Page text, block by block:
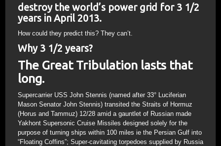
destroy the world’s power grid for 3 1/2
years in April 2013.
How could they predict this? They can’t.
Why 3 1/2 years?
The Great Tribulation lasts that
long.
Supercarrier USS John Stennis (named after 33° Luciferian
Mason Senator John Stennis) transited the Straits of Hormuz
(Horus and Tammuz) 12/28 amid a gauntlet of Russian made
Yakhont Supersonic Cruise Missiles designed solely for the
purpose of turning ships within 100 miles ie the Persian Gulf into
“Floating Coffins”; Super-cavitating torpedoes supplied by Russia